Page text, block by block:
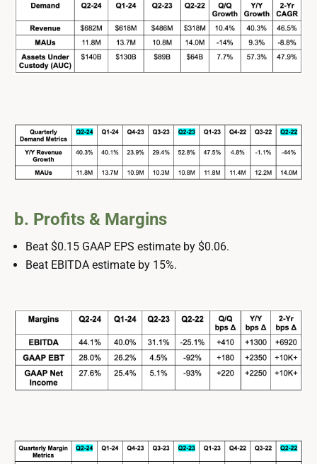
b. Profits & Margins
Beat $0.15 GAAP EPS estimate by $0.06.
Beat EBITDA estimate by 15%.